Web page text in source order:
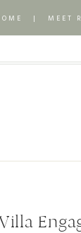
| MEET